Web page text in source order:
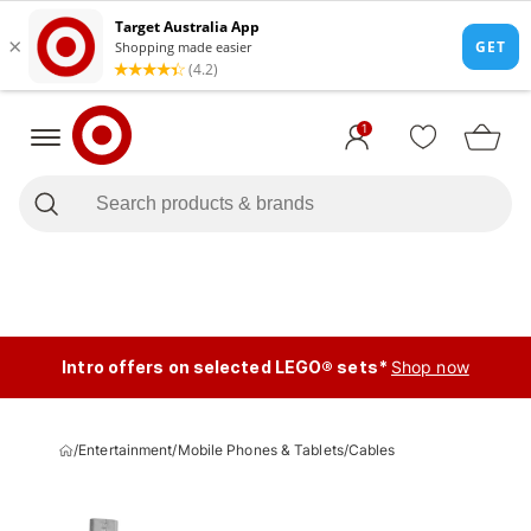
1
Intro offers on selected LEGO® sets* Shop now
/Entertainment/Mobile Phones & Tablets/Cables